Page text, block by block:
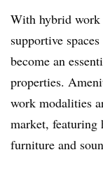
With hybrid work
supportive
become an
properties.
work modalities
market, featuring
furniture and